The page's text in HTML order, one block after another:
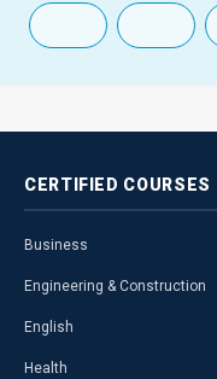
CERTIFIED COURSES
Business
Engineering & Construction
English
Health